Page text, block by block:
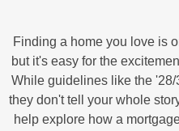
Finding a home you love is
but it's easy for the
While guidelines like the
they don't tell your whole
help explore how a